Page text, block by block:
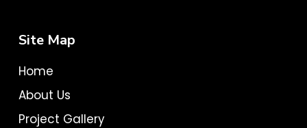
Site Map
Home
About Us
Project Gallery